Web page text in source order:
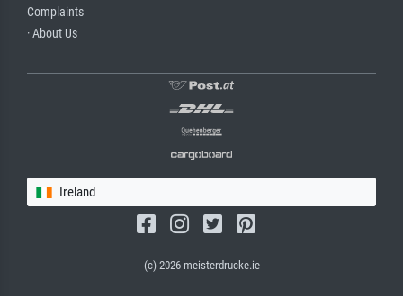
Complaints
· About Us
Ireland
(c) 2026 meisterdrucke.ie